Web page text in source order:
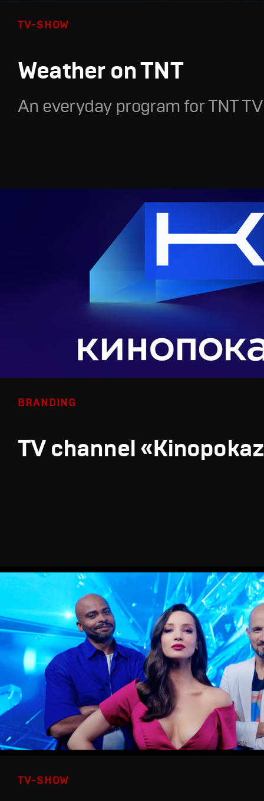
TV-SHOW
Weather on TNT
An everyday program for TNT
BRANDING
TV channel
TV-SHOW